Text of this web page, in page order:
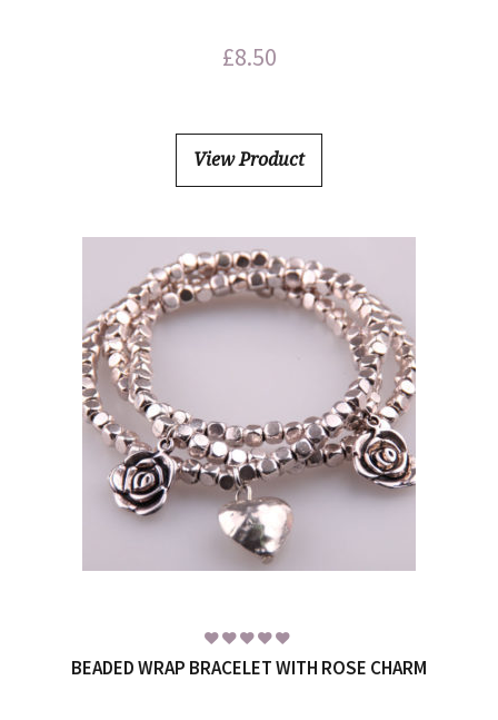
£8.50
View Product
BEADED WRAP BRACELET WITH ROSE CHARM